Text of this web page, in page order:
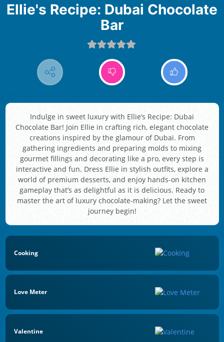
Ellie's Recipe: Dubai Chocolate
Bar
Indulge in sweet luxury with Ellie’s Recipe: Dubai
Chocolate Bar! Join Ellie in crafting rich, elegant chocolate
creations inspired by the glamour of Dubai. From
gathering ingredients and preparing molds to mixing
gourmet fillings and decorating like a pro, every step is
interactive and fun. Dress Ellie in stylish outfits, explore a
world of premium desserts, and enjoy hands-on kitchen
gameplay that’s as delightful as it is delicious. Ready to
master the art of luxury chocolate-making? Let the sweet
journey begin!
Cooking
Love Meter
Valentine